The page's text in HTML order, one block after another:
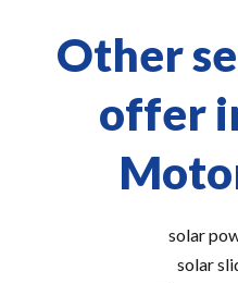
Other
offer
solar
solar